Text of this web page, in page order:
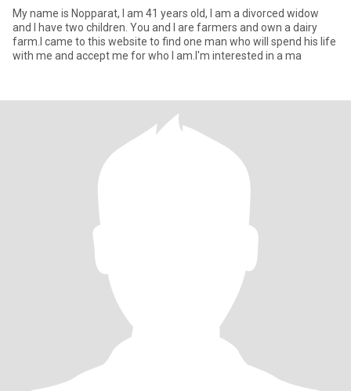
My name is Nopparat, I am 41 years old, I am a divorced widow
and I have two children. You and I are farmers and own a dairy
farm.I came to this website to find one man who will spend his life
with me and accept me for who I am.I'm interested in a ma